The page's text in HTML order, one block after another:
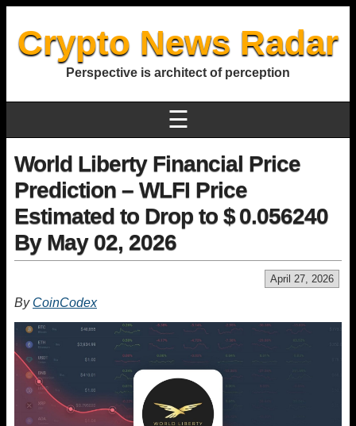
Crypto News Radar
Perspective is architect of perception
☰
World Liberty Financial Price
Prediction – WLFI Price
Estimated to Drop to $ 0.056240
By May 02, 2026
April 27, 2026
By CoinCodex